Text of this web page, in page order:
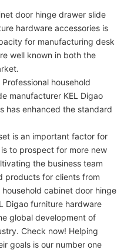
door hinge drawer slide
hardware accessories is
for manufacturing desk
well known in both the
household
manufacturer KEL Digao
has enhanced the standard
is an important factor for
to prospect for more new
the business team
products for clients from
cabinet door hinge
Digao furniture hardware
global development of
Check now! Helping
goals is our number one